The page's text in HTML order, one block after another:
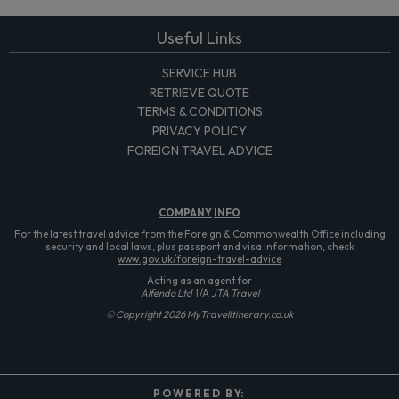
Useful Links
SERVICE HUB
RETRIEVE QUOTE
TERMS & CONDITIONS
PRIVACY POLICY
FOREIGN TRAVEL ADVICE
COMPANY INFO
For the latest travel advice from the Foreign & Commonwealth Office including
security and local laws, plus passport and visa information, check
www.gov.uk/foreign-travel-advice
Acting as an agent for
Alfendo LtdT/A JTA Travel
© Copyright 2026 MyTravelItinerary.co.uk
P O W E R E D B Y: